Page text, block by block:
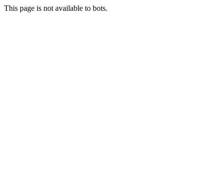
This page is not available to bots.